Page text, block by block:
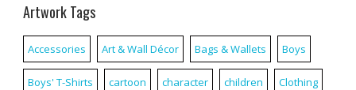
Artwork Tags
Accessories Art & Wall Décor Bags & Wallets Boys
Boys' T-Shirts cartoon character children Clothing